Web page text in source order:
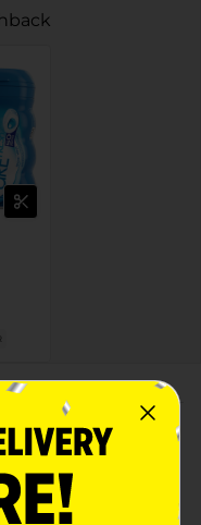
Pure Fresh